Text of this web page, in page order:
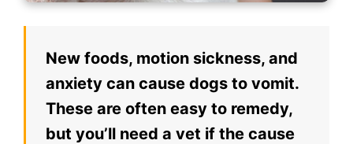
New foods, motion sickness, and
anxiety can cause dogs to vomit.
These are often easy to remedy,
but you’ll need a vet if the cause